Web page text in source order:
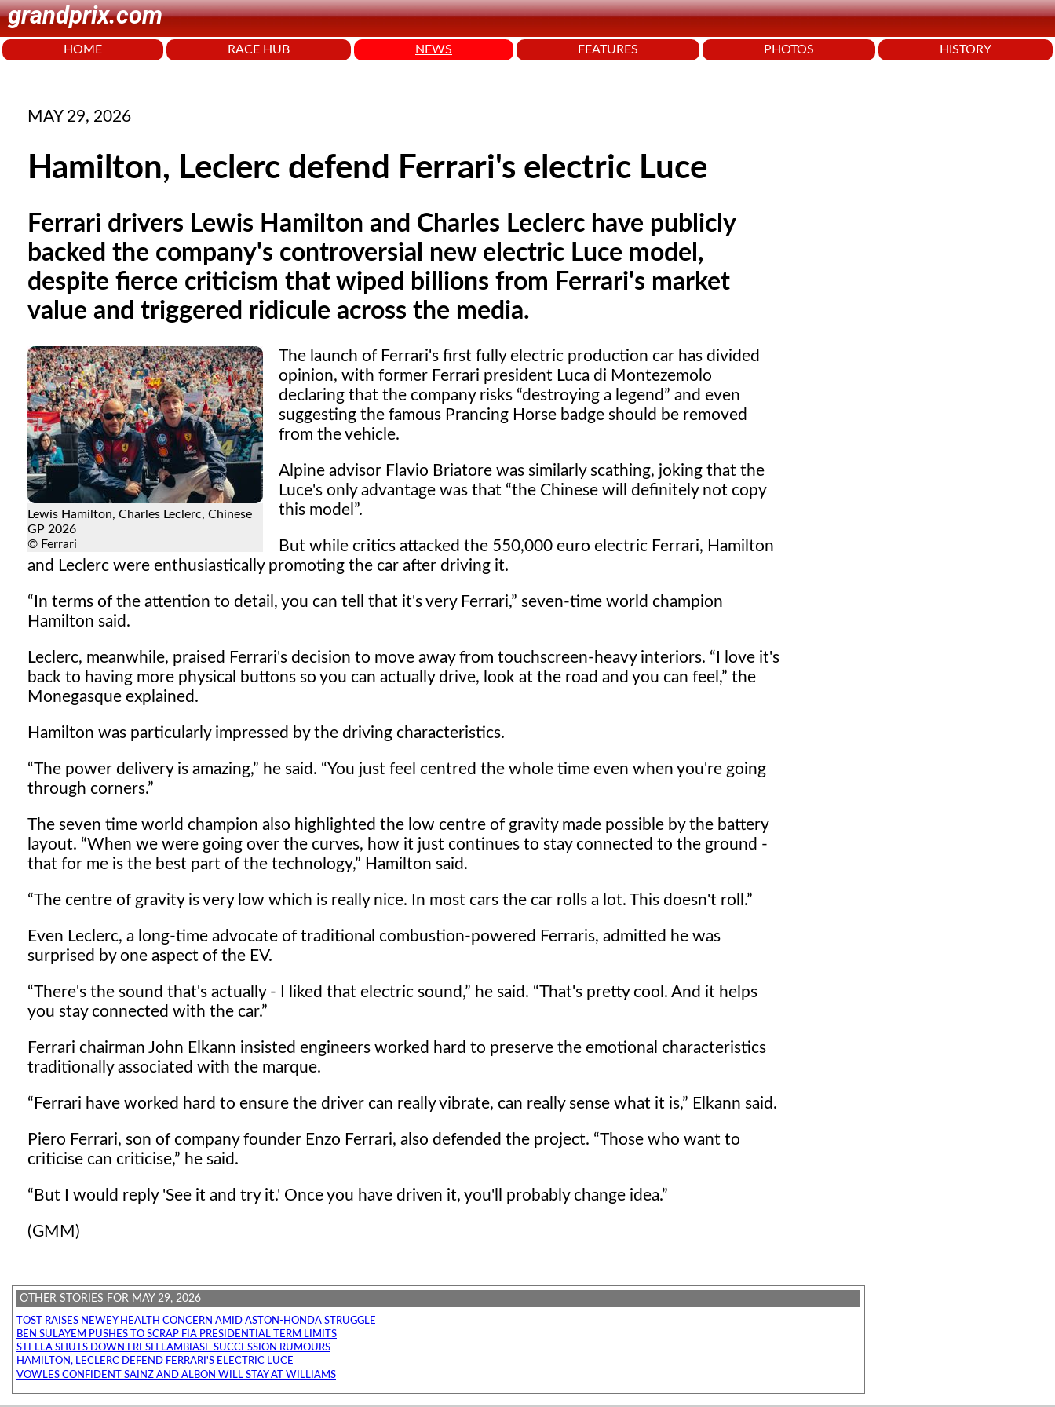
grandprix.com
HOME RACE HUB NEWS FEATURES PHOTOS HISTORY
MAY 29, 2026
Hamilton, Leclerc defend Ferrari's electric Luce
Ferrari drivers Lewis Hamilton and Charles Leclerc have publicly
backed the company's controversial new electric Luce model,
despite fierce criticism that wiped billions from Ferrari's market
value and triggered ridicule across the media.
Lewis Hamilton, Charles Leclerc, Chinese
GP 2026
© Ferrari
The launch of Ferrari's first fully electric production car has divided
opinion, with former Ferrari president Luca di Montezemolo
declaring that the company risks
destroying a legend
and even
suggesting the famous Prancing Horse badge should be removed
from the vehicle.
Alpine advisor Flavio Briatore was similarly scathing, joking that the
Luce's only advantage was that
the Chinese will definitely not copy
this model .
But while critics attacked the 550,000 euro electric Ferrari, Hamilton
and Leclerc were enthusiastically promoting the car after driving it.
In terms of the attention to detail, you can tell that it's very Ferrari,
seven-time world champion
Hamilton said.
Leclerc, meanwhile, praised Ferrari's decision to move away from touchscreen-heavy interiors.
I love it's
back to having more physical buttons so you can actually drive, look at the road and you can feel,
the
Monegasque explained.
Hamilton was particularly impressed by the driving characteristics.
The power delivery is amazing, he said.
You just feel centred the whole time even when you're going
through corners.
The seven time world champion also highlighted the low centre of gravity made possible by the battery
layout.
When we were going over the curves, how it just continues to stay connected to the ground -
that for me is the best part of the technology,
Hamilton said.
The centre of gravity is very low which is really nice. In most cars the car rolls a lot. This doesn't roll.
Even Leclerc, a long-time advocate of traditional combustion-powered Ferraris, admitted he was
surprised by one aspect of the EV.
There's the sound that's actually - I liked that electric sound, he said.
That's pretty cool. And it helps
you stay connected with the car.
Ferrari chairman John Elkann insisted engineers worked hard to preserve the emotional characteristics
traditionally associated with the marque.
Ferrari have worked hard to ensure the driver can really vibrate, can really sense what it is, Elkann said.
Piero Ferrari, son of company founder Enzo Ferrari, also defended the project.
Those who want to
criticise can criticise,
he said.
But I would reply 'See it and try it.' Once you have driven it, you'll probably change idea.
(GMM)
OTHER STORIES FOR MAY 29, 2026
TOST RAISES NEWEY HEALTH CONCERN AMID ASTON-HONDA STRUGGLE
BEN SULAYEM PUSHES TO SCRAP FIA PRESIDENTIAL TERM LIMITS
STELLA SHUTS DOWN FRESH LAMBIASE SUCCESSION RUMOURS
HAMILTON, LECLERC DEFEND FERRARI'S ELECTRIC LUCE
VOWLES CONFIDENT SAINZ AND ALBON WILL STAY AT WILLIAMS